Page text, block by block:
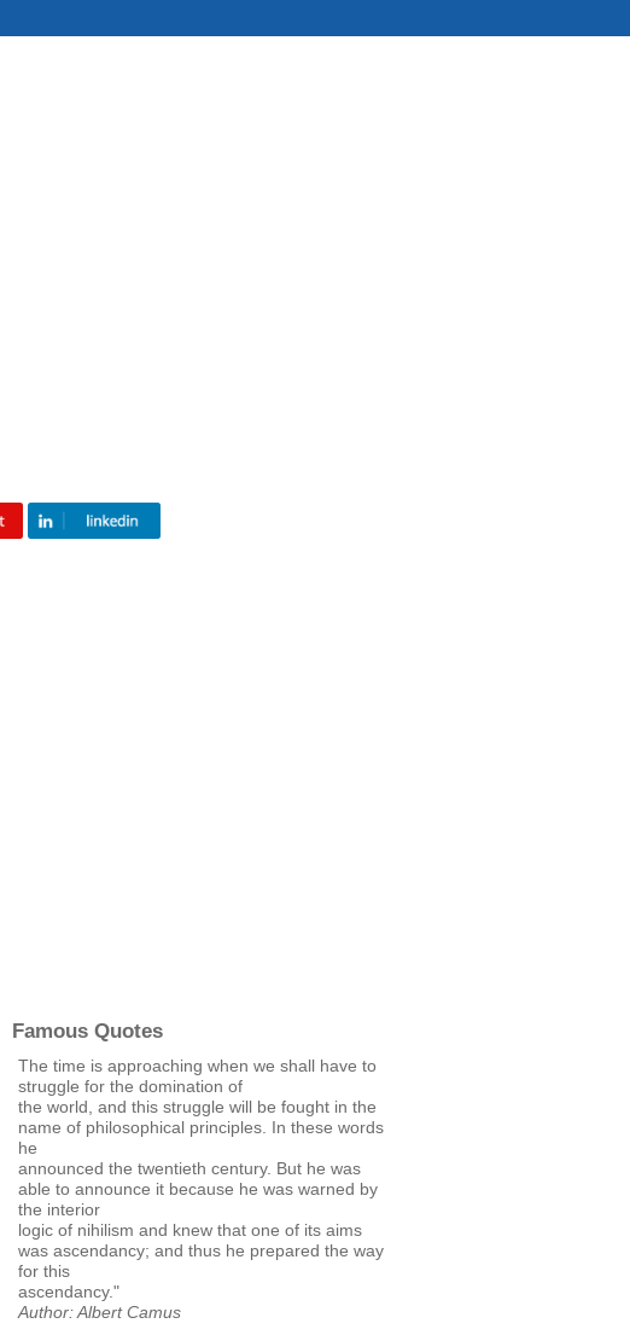
Famous Quotes
The time is approaching when we shall have to
struggle for the domination of
the world, and this struggle will be fought in the
name of philosophical principles. In these words
he
announced the twentieth century. But he was
able to announce it because he was warned by
the interior
logic of nihilism and knew that one of its aims
was ascendancy; and thus he prepared the way
for this
ascendancy."
Author: Albert Camus